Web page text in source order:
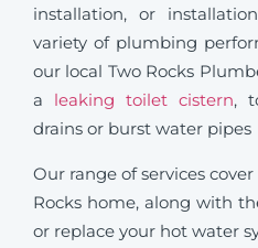
installation, or
variety of plumbing
our local Two Rocks
a leaking toilet cistern,
drains or burst water pipes
Our range of services
Rocks home, along with
or replace your hot water